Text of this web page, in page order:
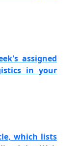
assigned
in your
which lists